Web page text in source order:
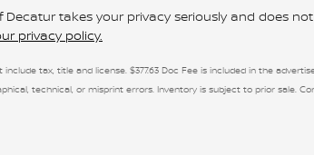
Decatur takes your privacy seriously and does
privacy policy.
include tax, title and license. $377.63 Doc Fee is included in the
technical, or misprint errors. Inventory is subject to prior sale.